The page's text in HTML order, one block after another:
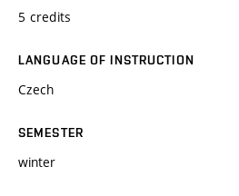
5 credits
LANGUAGE OF INSTRUCTION
Czech
SEMESTER
winter